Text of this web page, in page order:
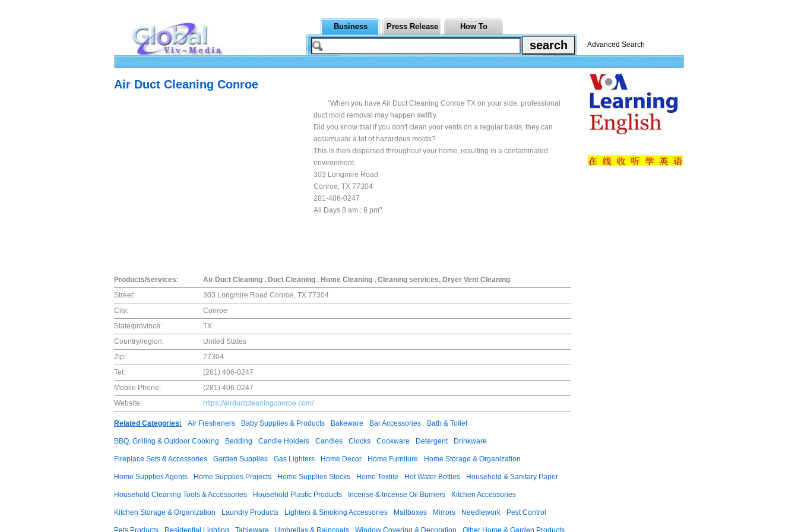
Business Press Release How To
Advanced Search
Air Duct Cleaning Conroe
"When you have Air Duct Cleaning Conroe TX on your side, professional
duct mold removal may happen swiftly.
Did you know that if you don't clean your vents on a regular basis, they can
accumulate a lot of hazardous molds?
This is then dispersed throughout your home, resulting in a contaminated
environment.
303 Longmire Road
Conroe, TX 77304
281-406-0247
All Days 8 am : 6 pm"
Products/services:
Air Duct Cleaning , Duct Cleaning , Home Cleaning , Cleaning services, Dryer Vent Cleaning
Street:
303 Longmire Road Conroe, TX 77304
City:
Conroe
State/province:
TX
Country/region:
United States
Zip:
77304
Tel:
(281) 406-0247
Mobile Phone:
(281) 406-0247
Website:
https://airductcleaningconroe.com/
Related Categories: Air Fresheners Baby Supplies & Products Bakeware Bar Accessories Bath & Toilet
BBQ, Grilling & Outdoor Cooking Bedding Candle Holders Candles Clocks Cookware Detergent Drinkware
Fireplace Sets & Accessories Garden Supplies Gas Lighters Home Decor Home Furniture Home Storage & Organization
Home Supplies Agents Home Supplies Projects Home Supplies Stocks Home Textile Hot Water Bottles Household & Sanitary Paper
Household Cleaning Tools & Accessories Household Plastic Products Incense & Incense Oil Burners Kitchen Accessories
Kitchen Storage & Organization Laundry Products Lighters & Smoking Accessories Mailboxes Mirrors Needlework Pest Control
Pets Products Residential Lighting Tableware Umbrellas & Raincoats Window Covering & Decoration Other Home & Garden Products